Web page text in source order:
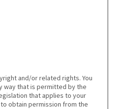
and/or related rights. You
way that is permitted by the
that applies to your
obtain permission from the